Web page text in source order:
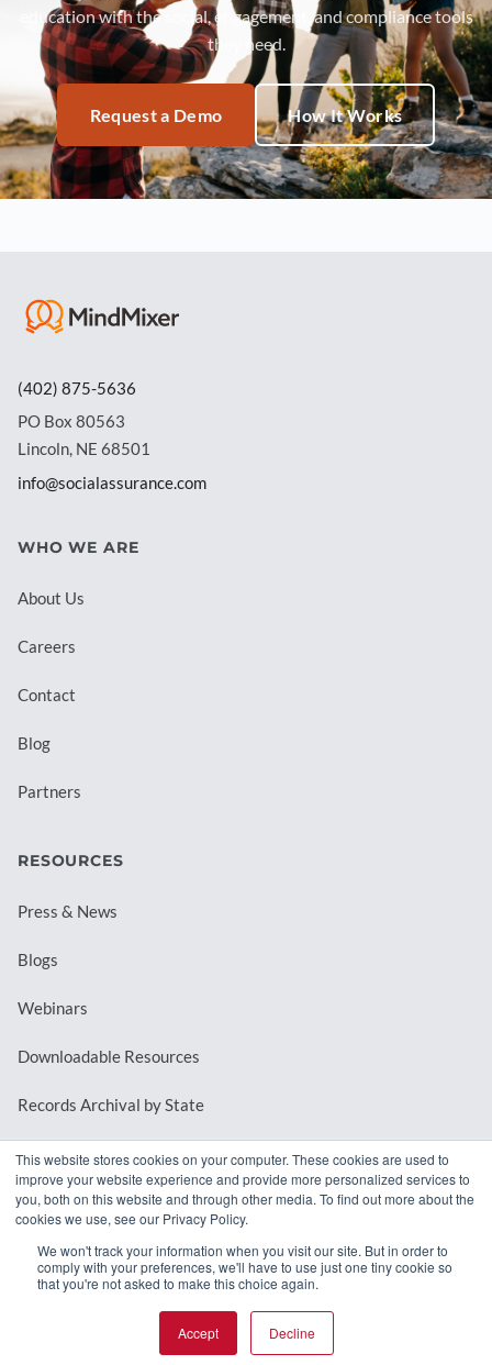
This website stores cookies on your computer. These cookies are used to
improve your website experience and provide more personalized services to
you, both on this website and through other media. To find out more about the
cookies we use, see our Privacy Policy.
We won't track your information when you visit our site. But in order to
comply with your preferences, we'll have to use just one tiny cookie so
that you're not asked to make this choice again.
Accept Decline
education with the social, engagement, and compliance tools
they need.
Request a Demo How It Works
(402) 875-5636
PO Box 80563
Lincoln, NE 68501
info@socialassurance.com
WHO WE ARE
About Us
Careers
Contact
Blog
Partners
RESOURCES
Press & News
Blogs
Webinars
Downloadable Resources
Records Archival by State
REQUEST A DEMO
© 2026 MindMixer. | Privacy Policy